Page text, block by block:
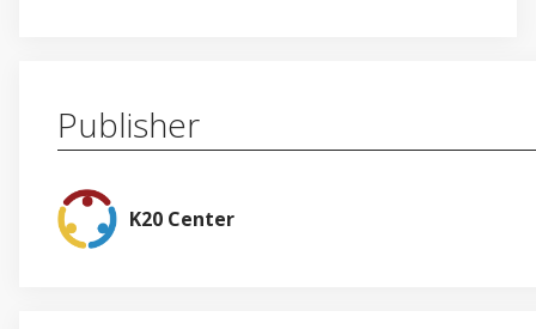
Publisher
K20 Center